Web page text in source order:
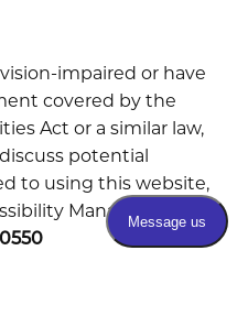
impaired or have
covered by the
Act or a similar law,
potential
to using this website,
Manager at